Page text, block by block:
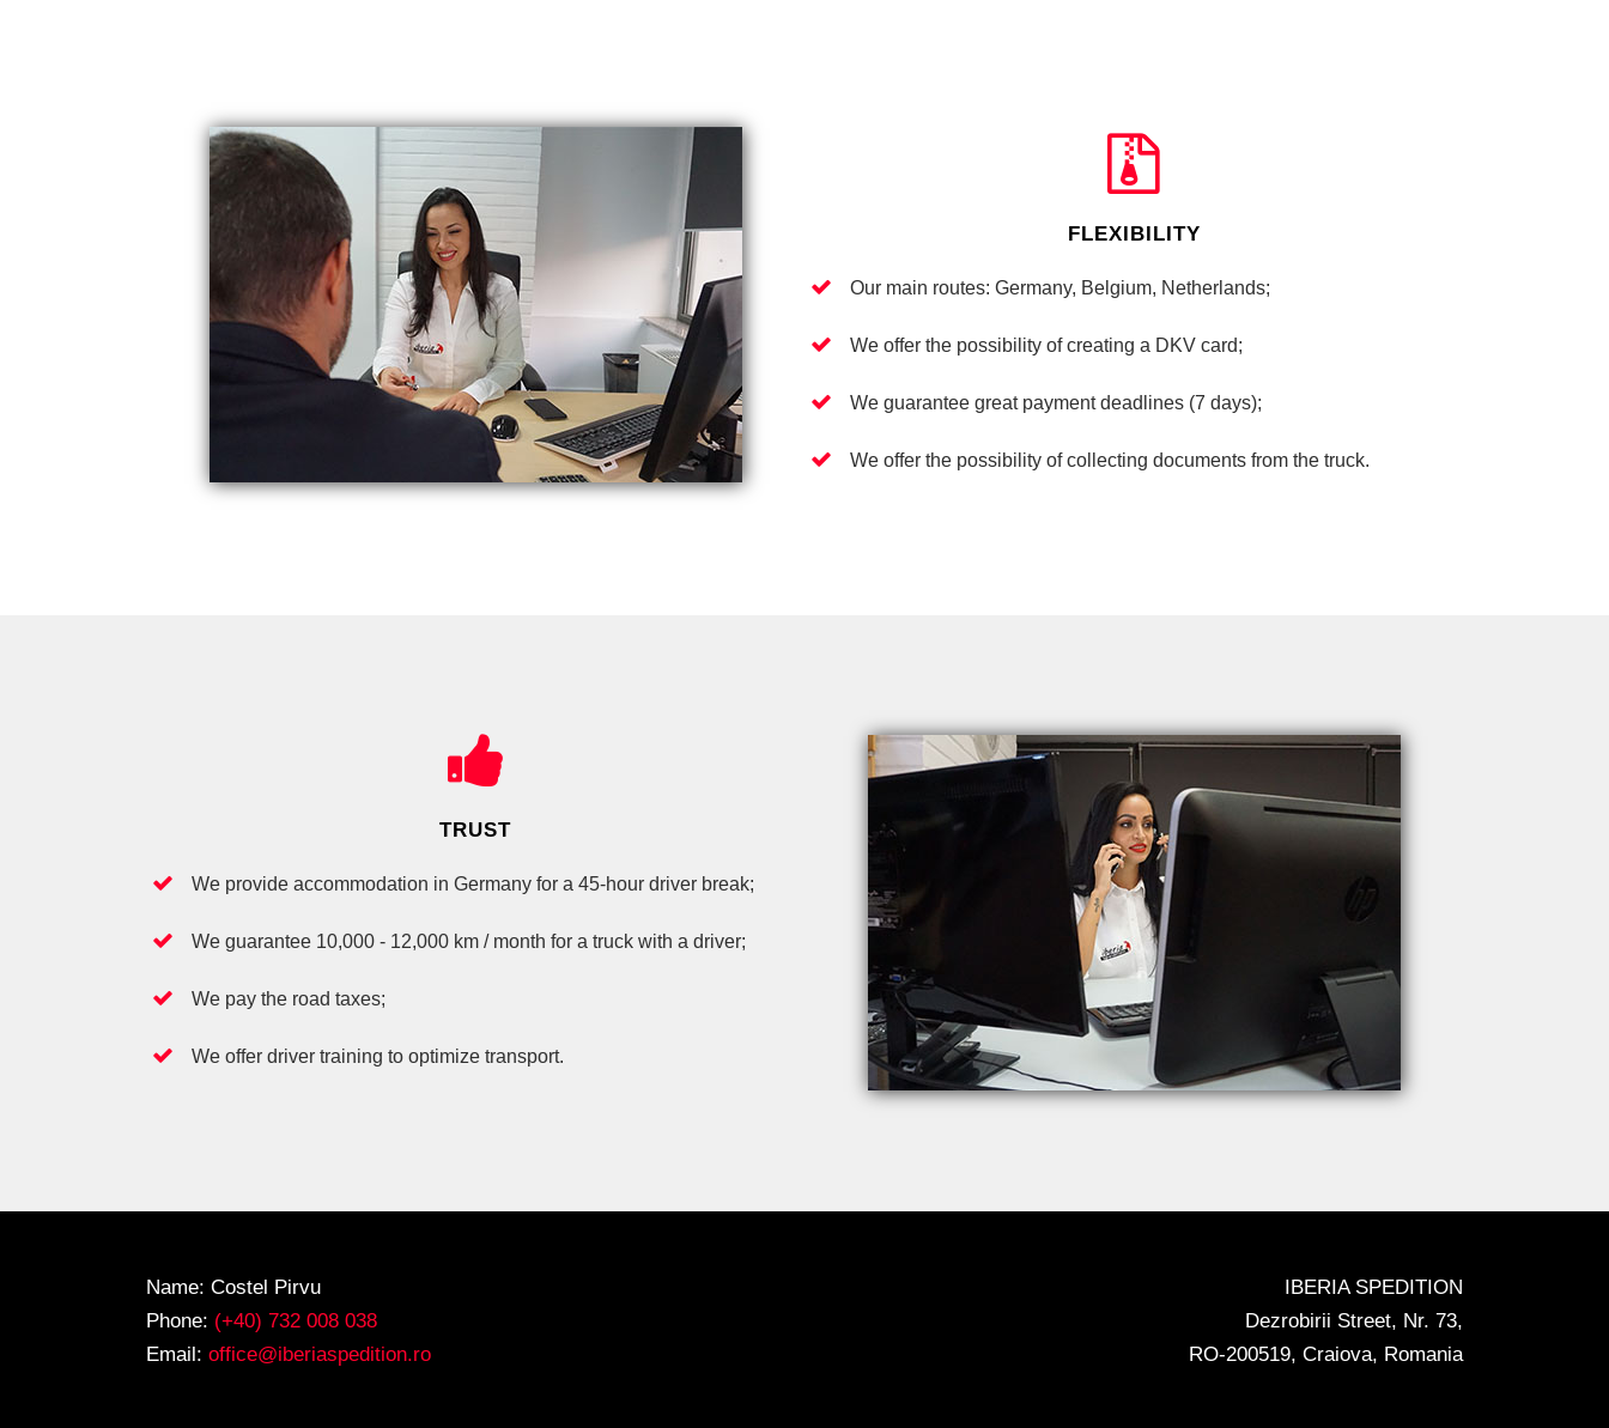
FLEXIBILITY
Our main routes: Germany, Belgium, Netherlands;
We offer the possibility of creating a DKV card;
We guarantee great payment deadlines (7 days);
We offer the possibility of collecting documents from the truck.
TRUST
We provide accommodation in Germany for a 45-hour driver break;
We guarantee 10,000 - 12,000 km / month for a truck with a driver;
We pay the road taxes;
We offer driver training to optimize transport.
Name: Costel Pirvu
Phone: (+40) 732 008 038
Email: office@iberiaspedition.ro
IBERIA SPEDITION
Dezrobirii Street, Nr. 73,
RO-200519, Craiova, Romania